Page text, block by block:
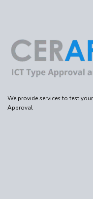
We provide services to test
Approval